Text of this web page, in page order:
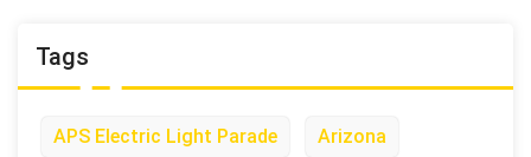
Tags
APS Electric Light Parade Arizona